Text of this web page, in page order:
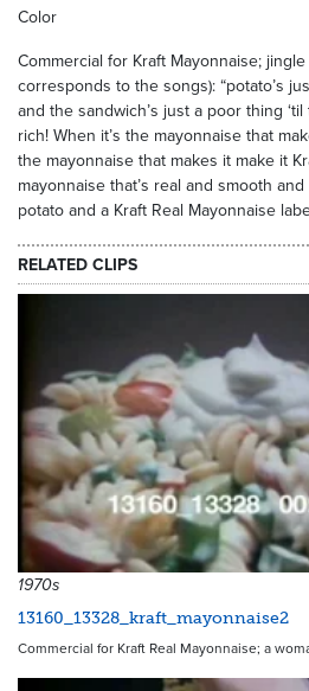
Color
Commercial for Kraft Mayonnaise;
corresponds to the songs): “potato’s
and the sandwich’s just a poor thing
rich! When it’s the mayonnaise that
the mayonnaise that makes it make it
mayonnaise that’s real and smooth
potato and a Kraft Real Mayonnaise
RELATED CLIPS
1970s
13160_13328_kraft_mayonnaise2
Commercial for Kraft Real Mayonnaise; a